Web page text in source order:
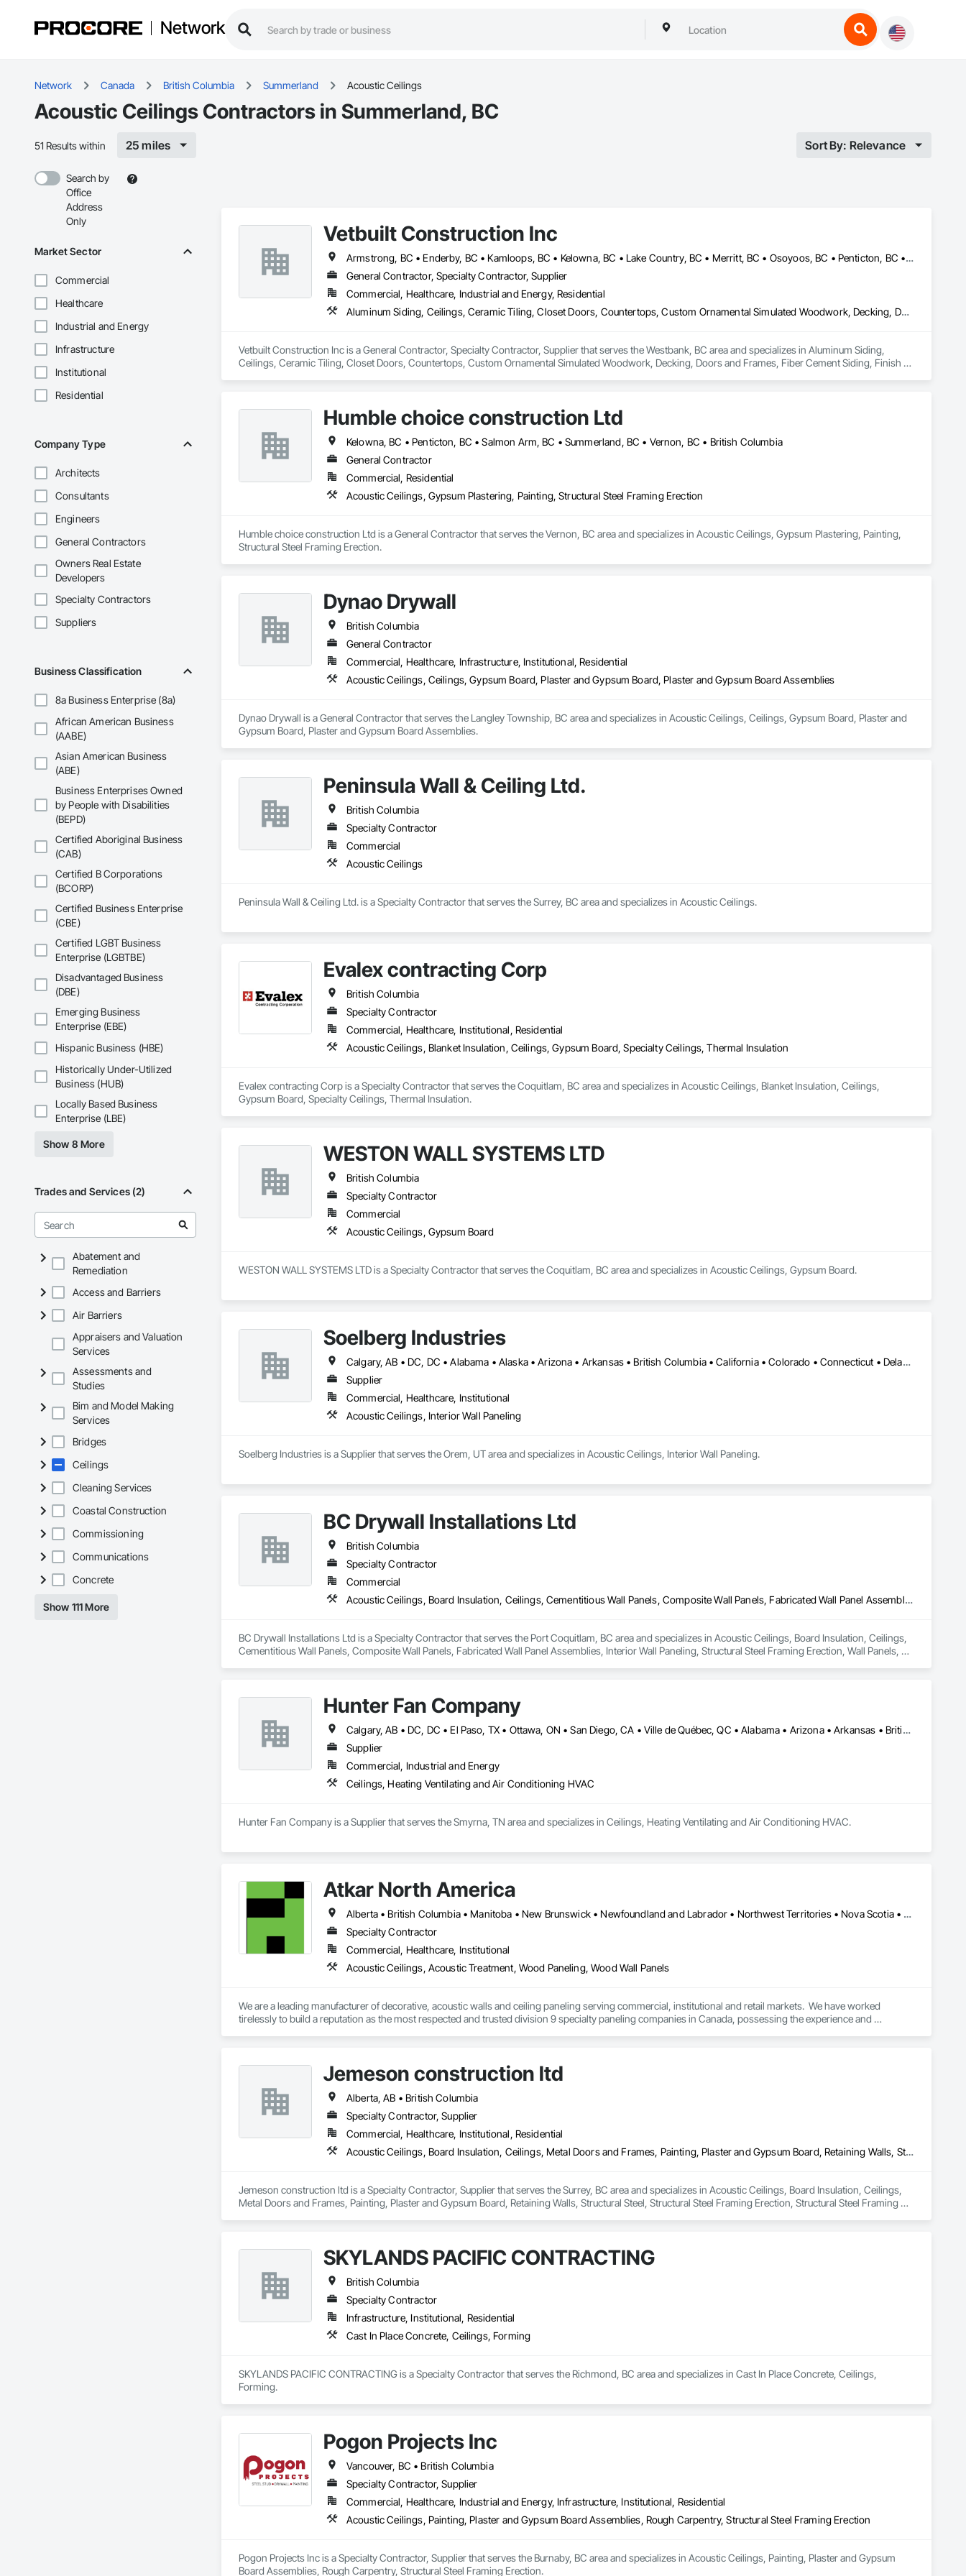
Network
Network Canada British Columbia Summerland Acoustic Ceilings
Acoustic Ceilings Contractors in Summerland, BC
51 Results within 25 miles Sort By: Relevance
Search by
Office
Address
Only
Market Sector
Commercial
Healthcare
Industrial and Energy
Infrastructure
Institutional
Residential
Company Type
Architects
Consultants
Engineers
General Contractors
Owners Real Estate
Developers
Specialty Contractors
Suppliers
Business Classification
8a Business Enterprise (8a)
African American Business
(AABE)
Asian American Business
(ABE)
Business Enterprises Owned
by People with Disabilities
(BEPD)
Certified Aboriginal Business
(CAB)
Certified B Corporations
(BCORP)
Certified Business Enterprise
(CBE)
Certified LGBT Business
Enterprise (LGBTBE)
Disadvantaged Business
(DBE)
Emerging Business
Enterprise (EBE)
Hispanic Business (HBE)
Historically Under-Utilized
Business (HUB)
Locally Based Business
Enterprise (LBE)
Show 8 More
Trades and Services (2)
Abatement and
Remediation
Access and Barriers
Air Barriers
Appraisers and Valuation
Services
Assessments and
Studies
Bim and Model Making
Services
Bridges
Ceilings
Cleaning Services
Coastal Construction
Commissioning
Communications
Concrete
Show 111 More
Vetbuilt Construction Inc
Armstrong, BC • Enderby, BC • Kamloops, BC • Kelowna, BC • Lake Country, BC • Merritt, BC • Osoyoos, BC • Penticton, BC • Summerland, BC • Vernon, BC • West Kelowna, BC
General Contractor, Specialty Contractor, Supplier
Commercial, Healthcare, Industrial and Energy, Residential
Aluminum Siding, Ceilings, Ceramic Tiling, Closet Doors, Countertops, Custom Ornamental Simulated Woodwork, Decking, Doors and Frames, Fiber Cement Siding, Finish Carpentry, Flooring, Heavy Timber Construction, Metal Doors and Frames, Ornamental Woodwork, Plastic Siding, Plywood Siding, Rough Carpentry, Sheathing, Sheet Metal Flashing and Trim, Sheet Metal Roofing, Sheet Metal Wall Cladding, Siding, Sliding Glass Doors, Soffit Panels, Soffit Vents, Specialty Doors and Frames, Specialty Flooring, Stone Countertops, Structure Demolition, Timber Framed Entrances and Storefronts, Wood Doors and Frames, Wood Flooring, Wood Framing, Wood Paneling, Wood Siding, Wood Stairs and Railings, Wood Trim, Wood Wall Panels, Wood Windows
Vetbuilt Construction Inc is a General Contractor, Specialty Contractor, Supplier that serves the Westbank, BC area and specializes in Aluminum Siding,
Ceilings, Ceramic Tiling, Closet Doors, Countertops, Custom Ornamental Simulated Woodwork, Decking, Doors and Frames, Fiber Cement Siding, Finish
Flooring, Wood Framing, Wood Paneling, Wood Siding, Wood Stairs and Railings, Wood Trim, Wood Wall Panels, Wood Windows.
Humble choice construction Ltd
Kelowna, BC • Penticton, BC • Salmon Arm, BC • Summerland, BC • Vernon, BC • British Columbia
General Contractor
Commercial, Residential
Acoustic Ceilings, Gypsum Plastering, Painting, Structural Steel Framing Erection
Humble choice construction Ltd is a General Contractor that serves the Vernon, BC area and specializes in Acoustic Ceilings, Gypsum Plastering, Painting,
Structural Steel Framing Erection.
Dynao Drywall
British Columbia
General Contractor
Commercial, Healthcare, Infrastructure, Institutional, Residential
Acoustic Ceilings, Ceilings, Gypsum Board, Plaster and Gypsum Board, Plaster and Gypsum Board Assemblies
Dynao Drywall is a General Contractor that serves the Langley Township, BC area and specializes in Acoustic Ceilings, Ceilings, Gypsum Board, Plaster and
Gypsum Board, Plaster and Gypsum Board Assemblies.
Peninsula Wall & Ceiling Ltd.
British Columbia
Specialty Contractor
Commercial
Acoustic Ceilings
Peninsula Wall & Ceiling Ltd. is a Specialty Contractor that serves the Surrey, BC area and specializes in Acoustic Ceilings.
Evalex contracting Corp
British Columbia
Specialty Contractor
Commercial, Healthcare, Institutional, Residential
Acoustic Ceilings, Blanket Insulation, Ceilings, Gypsum Board, Specialty Ceilings, Thermal Insulation
Evalex contracting Corp is a Specialty Contractor that serves the Coquitlam, BC area and specializes in Acoustic Ceilings, Blanket Insulation, Ceilings,
Gypsum Board, Specialty Ceilings, Thermal Insulation.
WESTON WALL SYSTEMS LTD
British Columbia
Specialty Contractor
Commercial
Acoustic Ceilings, Gypsum Board
WESTON WALL SYSTEMS LTD is a Specialty Contractor that serves the Coquitlam, BC area and specializes in Acoustic Ceilings, Gypsum Board.
Soelberg Industries
Calgary, AB • DC, DC • Alabama • Alaska • Arizona • Arkansas • British Columbia • California • Colorado • Connecticut • Delaware • Florida • Georgia • Hawaii • Idaho • Illinois • Indiana • Kansas • Manitoba • Maryland • Massachusetts • Michigan • Minnesota • Mississippi • Montana • Nebraska • Nevada • New Brunswick • New Hampshire • New Mexico • New York • Newfoundland and Labrador • North Carolina • North Dakota • Nova Scotia • Ohio • Oklahoma • Ontario • Oregon • Pennsylvania • Prince Edward Island • Rhode Island • South Carolina • South Dakota • Tennessee • Texas • Utah • Vermont • Virginia • Washington • West Virginia • Wisconsin • Wyoming
Supplier
Commercial, Healthcare, Institutional
Acoustic Ceilings, Interior Wall Paneling
Soelberg Industries is a Supplier that serves the Orem, UT area and specializes in Acoustic Ceilings, Interior Wall Paneling.
BC Drywall Installations Ltd
British Columbia
Specialty Contractor
Commercial
Acoustic Ceilings, Board Insulation, Ceilings, Cementitious Wall Panels, Composite Wall Panels, Fabricated Wall Panel Assemblies, Interior Wall Paneling, Structural Steel Framing Erection, Wall Panels, Wall Specialties
BC Drywall Installations Ltd is a Specialty Contractor that serves the Port Coquitlam, BC area and specializes in Acoustic Ceilings, Board Insulation, Ceilings,
Cementitious Wall Panels, Composite Wall Panels, Fabricated Wall Panel Assemblies, Interior Wall Paneling, Structural Steel Framing Erection, Wall Panels,
Hunter Fan Company
Calgary, AB • DC, DC • El Paso, TX • Ottawa, ON • San Diego, CA • Ville de Québec, QC • Alabama • Arizona • Arkansas • British Columbia • California • Colorado • Delaware • Florida • Georgia • Hawaii • Idaho • Illinois • Indiana • Iowa • Kansas • Kentucky • Maryland • Massachusetts • Michigan • Missouri • New Hampshire • New Jersey • Ohio • Oregon • Pennsylvania • Rhode Island • South Carolina • Tennessee • Texas • Utah • Virginia • Washington • West Virginia • Wisconsin
Supplier
Commercial, Industrial and Energy
Ceilings, Heating Ventilating and Air Conditioning HVAC
Hunter Fan Company is a Supplier that serves the Smyrna, TN area and specializes in Ceilings, Heating Ventilating and Air Conditioning HVAC.
Atkar North America
Alberta • British Columbia • Manitoba • New Brunswick • Newfoundland and Labrador • Northwest Territories • Nova Scotia • Ontario • Prince Edward Island • Québec • Saskatchewan
Specialty Contractor
Commercial, Healthcare, Institutional
Acoustic Ceilings, Acoustic Treatment, Wood Paneling, Wood Wall Panels
We are a leading manufacturer of decorative, acoustic walls and ceiling paneling serving commercial, institutional and retail markets.  We have worked
tirelessly to build a reputation as the most respected and trusted division 9 specialty paneling companies in Canada, possessing the experience and
Jemeson construction ltd
Alberta, AB • British Columbia
Specialty Contractor, Supplier
Commercial, Healthcare, Institutional, Residential
Acoustic Ceilings, Board Insulation, Ceilings, Metal Doors and Frames, Painting, Plaster and Gypsum Board, Retaining Walls, Structural Steel, Structural Steel Framing Erection, Structural Steel Framing Fabrication
Jemeson construction ltd is a Specialty Contractor, Supplier that serves the Surrey, BC area and specializes in Acoustic Ceilings, Board Insulation, Ceilings,
Metal Doors and Frames, Painting, Plaster and Gypsum Board, Retaining Walls, Structural Steel, Structural Steel Framing Erection, Structural Steel Framing
SKYLANDS PACIFIC CONTRACTING
British Columbia
Specialty Contractor
Infrastructure, Institutional, Residential
Cast In Place Concrete, Ceilings, Forming
SKYLANDS PACIFIC CONTRACTING is a Specialty Contractor that serves the Richmond, BC area and specializes in Cast In Place Concrete, Ceilings,
Forming.
Pogon Projects Inc
Vancouver, BC • British Columbia
Specialty Contractor, Supplier
Commercial, Healthcare, Industrial and Energy, Infrastructure, Institutional, Residential
Acoustic Ceilings, Painting, Plaster and Gypsum Board Assemblies, Rough Carpentry, Structural Steel Framing Erection
Pogon Projects Inc is a Specialty Contractor, Supplier that serves the Burnaby, BC area and specializes in Acoustic Ceilings, Painting, Plaster and Gypsum
Board Assemblies, Rough Carpentry, Structural Steel Framing Erection.